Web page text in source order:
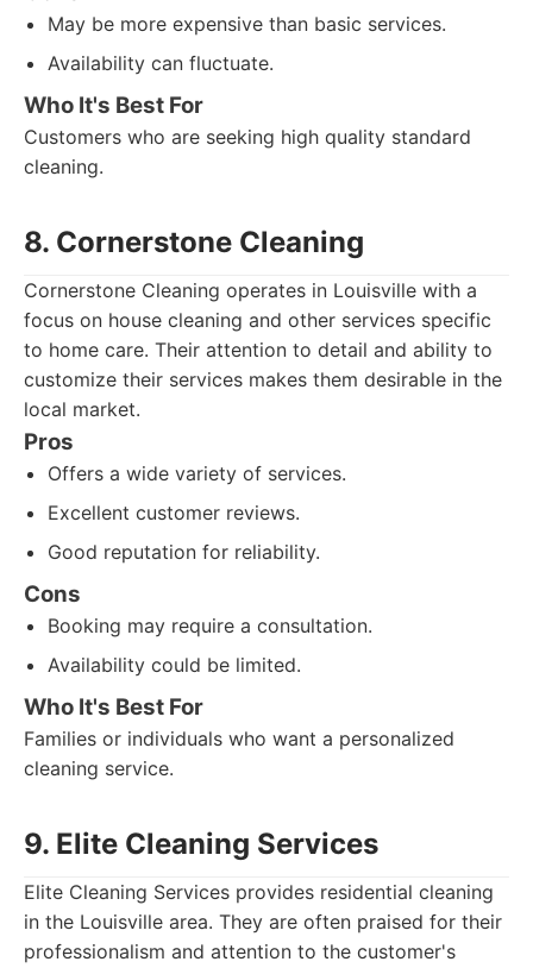
May be more expensive than basic services.
Availability can fluctuate.
Who It's Best For
Customers who are seeking high quality standard
cleaning.
8. Cornerstone Cleaning
Cornerstone Cleaning operates in Louisville with a
focus on house cleaning and other services specific
to home care. Their attention to detail and ability to
customize their services makes them desirable in the
local market.
Pros
Offers a wide variety of services.
Excellent customer reviews.
Good reputation for reliability.
Cons
Booking may require a consultation.
Availability could be limited.
Who It's Best For
Families or individuals who want a personalized
cleaning service.
9. Elite Cleaning Services
Elite Cleaning Services provides residential cleaning
in the Louisville area. They are often praised for their
professionalism and attention to the customer's